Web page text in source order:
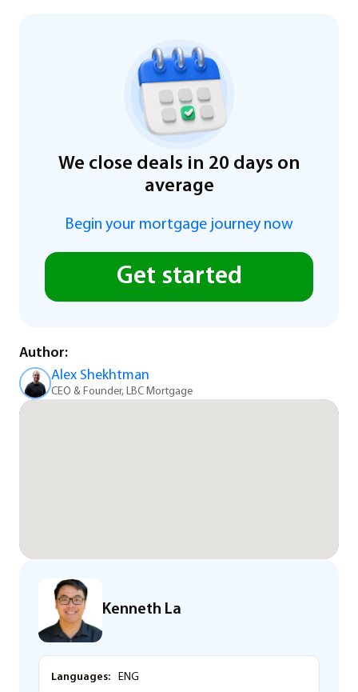
We close deals in 20 days on
average
Begin your mortgage journey now
Get started
Author:
Alex Shekhtman
CEO & Founder, LBC Mortgage
Kenneth La
Languages: ENG